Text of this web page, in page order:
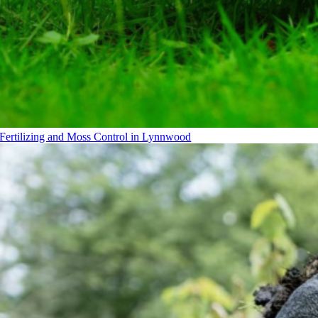
Fertilizing and Moss Control in Lynnwood